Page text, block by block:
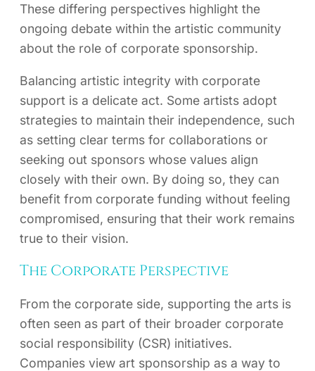
These differing perspectives highlight the
ongoing debate within the artistic community
about the role of corporate sponsorship.
Balancing artistic integrity with corporate
support is a delicate act. Some artists adopt
strategies to maintain their independence, such
as setting clear terms for collaborations or
seeking out sponsors whose values align
closely with their own. By doing so, they can
benefit from corporate funding without feeling
compromised, ensuring that their work remains
true to their vision.
The Corporate Perspective
From the corporate side, supporting the arts is
often seen as part of their broader corporate
social responsibility (CSR) initiatives.
Companies view art sponsorship as a way to